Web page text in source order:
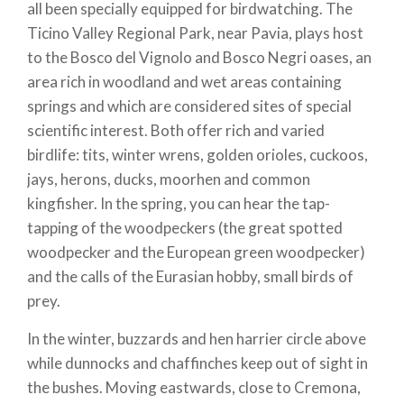
encompassing Europe, North Africa and the Middle
East; 450 of these frequent Italy and arenesting
birds, which mate in Italy or winter here during the
cold and migratory season. Learning how to
recognise and identify them is quite a challenge, but
not impossible! You need to study their form, the
colours of their plumage, their flight and habits, as
well as their calls and songs. To get started in this
fascinating experience, all you need are two
essential tools.
First and foremost, you need to equip yourself with
, which should be selected based
on weight, durability and light penetration through
the lens. It is important that the ratio between the
magnification of the ocular lens and the diameter of
the objective lens (mounted on each pair of
all been specially equipped for birdwatching. The
Ticino Valley Regional Park, near Pavia, plays host
to the Bosco del Vignolo and Bosco Negri oases, an
area rich in woodland and wet areas containing
springs and which are considered sites of special
scientific interest. Both offer rich and varied
birdlife: tits, winter wrens, golden orioles, cuckoos,
jays, herons, ducks, moorhen and common
kingfisher. In the spring, you can hear the tap-
tapping of the woodpeckers (the great spotted
woodpecker and the European green woodpecker)
and the calls of the Eurasian hobby, small birds of
prey.
In the winter, buzzards and hen harrier circle above
while dunnocks and chaffinches keep out of sight in
the bushes. Moving eastwards, close to Cremona,